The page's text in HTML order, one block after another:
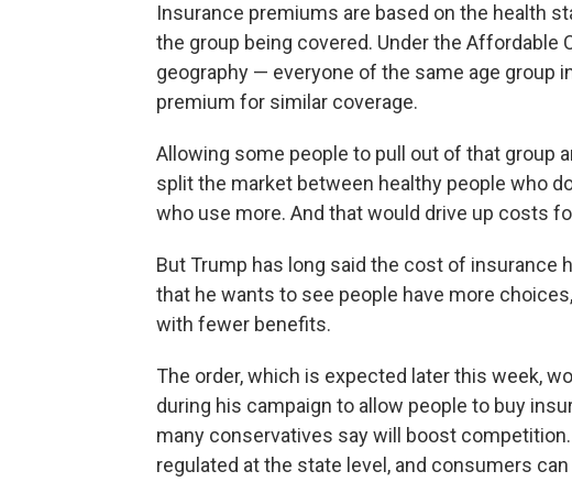
Insurance premiums are based on the health
the group being covered. Under the Affordable
geography — everyone of the same age group
premium for similar coverage.
Allowing some people to pull out of that group
split the market between healthy people who
who use more. And that would drive up costs
But Trump has long said the cost of insurance
that he wants to see people have more
with fewer benefits.
The order, which is expected later this week,
during his campaign to allow people to buy
many conservatives say will boost
regulated at the state level, and consumers